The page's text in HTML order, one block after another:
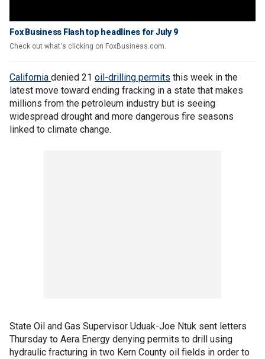
Fox Business Flash top headlines for July 9
Check out what's clicking on FoxBusiness.com.
California denied 21 oil-drilling permits this week in the
latest move toward ending fracking in a state that makes
millions from the petroleum industry but is seeing
widespread drought and more dangerous fire seasons
linked to climate change.
State Oil and Gas Supervisor Uduak-Joe Ntuk sent letters
Thursday to Aera Energy denying permits to drill using
hydraulic fracturing in two Kern County oil fields in order to